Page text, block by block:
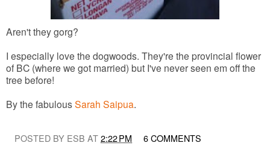
Aren't they gorg?
I especially love the dogwoods. They're the provincial flower
of BC (where we got married) but I've never seen em off the
tree before!
By the fabulousSarah Saipua.
POSTED BY ESB AT2:22 PM 6 COMMENTS